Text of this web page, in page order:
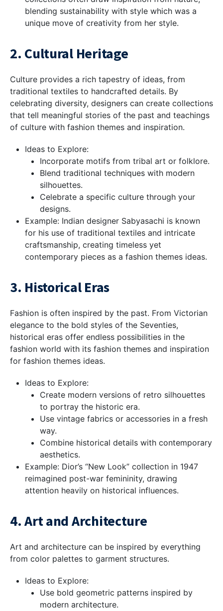
blending sustainability with style which was a
unique move of creativity from her style.
2. Cultural Heritage
Culture provides a rich tapestry of ideas, from
traditional textiles to handcrafted details. By
celebrating diversity, designers can create collections
that tell meaningful stories of the past and teachings
of culture with fashion themes and inspiration.
Ideas to Explore:
Incorporate motifs from tribal art or folklore.
Blend traditional techniques with modern
silhouettes.
Celebrate a specific culture through your
designs.
Example: Indian designer Sabyasachi is known
for his use of traditional textiles and intricate
craftsmanship, creating timeless yet
contemporary pieces as a fashion themes ideas.
3. Historical Eras
Fashion is often inspired by the past. From Victorian
elegance to the bold styles of the Seventies,
historical eras offer endless possibilities in the
fashion world with its fashion themes and inspiration
for fashion themes ideas.
Ideas to Explore:
Create modern versions of retro silhouettes
to portray the historic era.
Use vintage fabrics or accessories in a fresh
way.
Combine historical details with contemporary
aesthetics.
Example: Dior’s “New Look” collection in 1947
reimagined post-war femininity, drawing
attention heavily on historical influences.
4. Art and Architecture
Art and architecture can be inspired by everything
from color palettes to garment structures.
Ideas to Explore:
Use bold geometric patterns inspired by
modern architecture.